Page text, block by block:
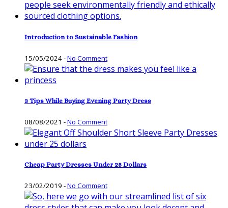
Introduction to Sustainable Fashion
15/05/2024-No Comment
3 Tips While Buying Evening Party Dress
08/08/2021 -No Comment
Cheap Party Dresses Under 25 Dollars
23/02/2019 -No Comment